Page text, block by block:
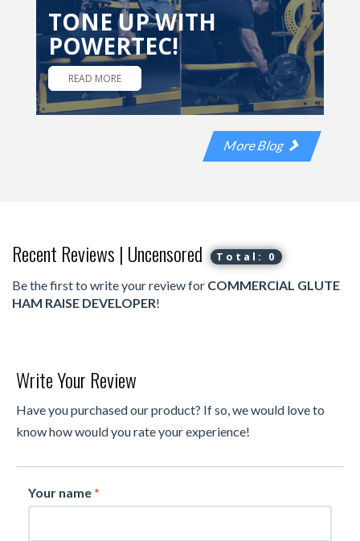
TONE UP WITH
POWERTEC!
READ MORE
More Blog
Recent Reviews | Uncensored Total: 0
Be the first to write your review for COMMERCIAL GLUTE
HAM RAISE DEVELOPER!
Write Your Review
Have you purchased our product? If so, we would love to
know how would you rate your experience!
Your name *